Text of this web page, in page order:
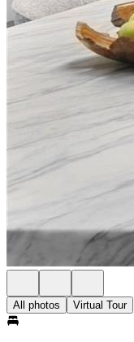
All photos Virtual Tour